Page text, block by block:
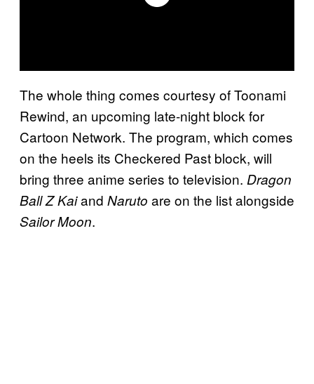
The whole thing comes courtesy of Toonami
Rewind, an upcoming late-night block for
Cartoon Network. The program, which comes
on the heels its Checkered Past block, will
bring three anime series to television. Dragon
Ball Z Kaiand Naruto are on the list alongside
Sailor Moon.